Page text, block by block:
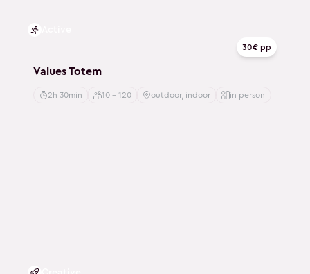
30€ pp
Values Totem
2h 30min 10 - 120 outdoor, indoor in person